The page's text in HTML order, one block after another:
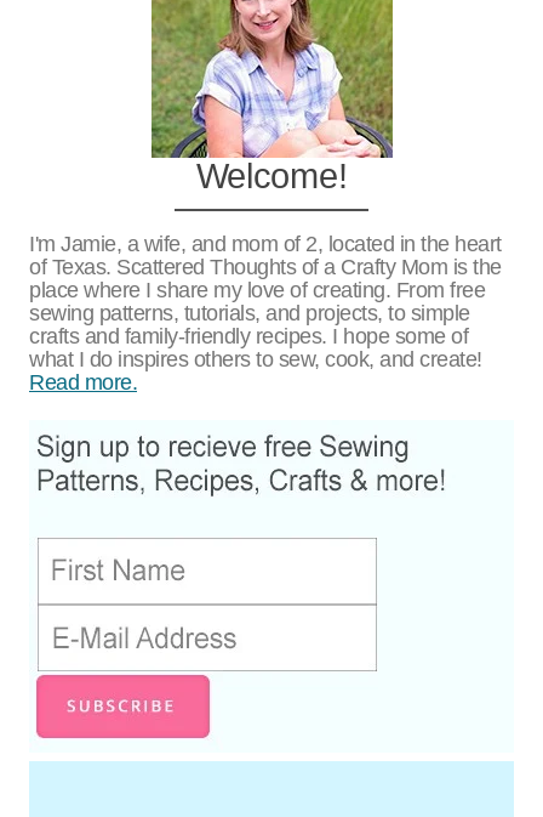
Welcome!
I'm Jamie, a wife, and mom of 2, located in the heart
of Texas. Scattered Thoughts of a Crafty Mom is the
place where I share my love of creating. From free
sewing patterns, tutorials, and projects, to simple
crafts and family-friendly recipes. I hope some of
what I do inspires others to sew, cook, and create!
Read more.